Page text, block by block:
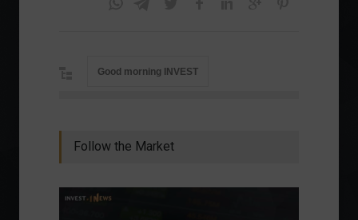
Good morning INVEST
Follow the Market